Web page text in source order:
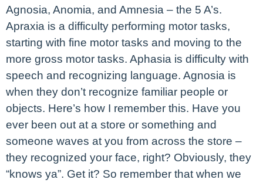
Agnosia, Anomia, and Amnesia – the 5 A’s.
Apraxia is a difficulty performing motor tasks,
starting with fine motor tasks and moving to the
more gross motor tasks. Aphasia is difficulty with
speech and recognizing language. Agnosia is
when they don’t recognize familiar people or
objects. Here’s how I remember this. Have you
ever been out at a store or something and
someone waves at you from across the store –
they recognized your face, right? Obviously, they
“knows ya”. Get it? So remember that when we